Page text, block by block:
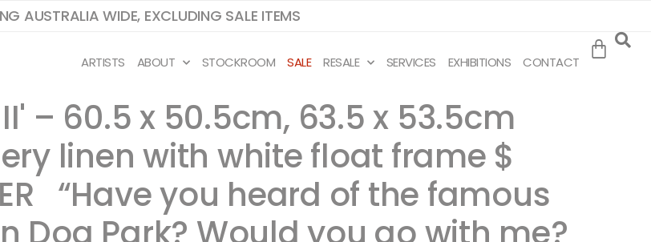
AUSTRALIA WIDE, EXCLUDING SALE ITEMS
ARTISTS ABOUT STOCKROOM SALE RESALE SERVICES EXHIBITIONS CONTACT
– 60.5 x 50.5cm, 63.5 x 53.5cm
linen with white float frame $
​“Have you heard of the famous